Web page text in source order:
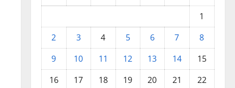
1
2
3 4 5 6 7
8
9
10 11 12 13 14
15
16
17 18 19 20 21
22